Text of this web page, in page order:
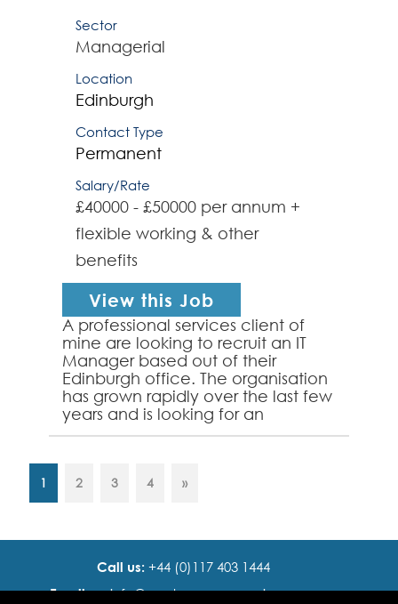
Sector
Managerial
Location
Edinburgh
Contact Type
Permanent
Salary/Rate
£40000 - £50000 per annum +
flexible working & other
benefits
View this Job
A professional services client of
mine are looking to recruit an IT
Manager based out of their
Edinburgh office. The organisation
has grown rapidly over the last few
years and is looking for an
passionate IT focused individual to
1 2 3 4 »
Call us: +44 (0)117 403 1444
Email us:info@ cadence resourcing.com